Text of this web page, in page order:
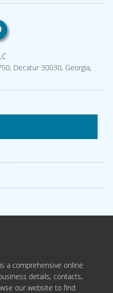
Decatur 30030, Georgia,
a comprehensive online
details, contacts,
our website to find